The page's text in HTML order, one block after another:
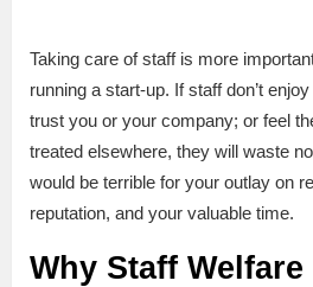
Taking care of staff is more
running a start-up. If staff don’t
trust you or your company; or feel
treated elsewhere, they will waste
would be terrible for your outlay on
reputation, and your valuable time.
Why Staff